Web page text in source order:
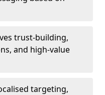
trust-building,
and high-value
targeting,